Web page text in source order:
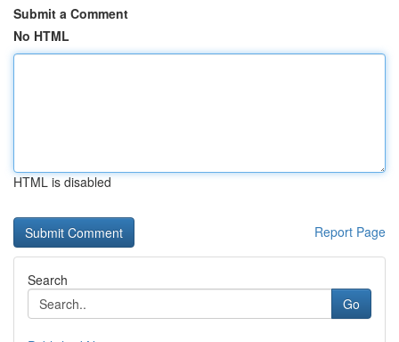
Submit a Comment
No HTML
HTML is disabled
Report Page
Search
Go